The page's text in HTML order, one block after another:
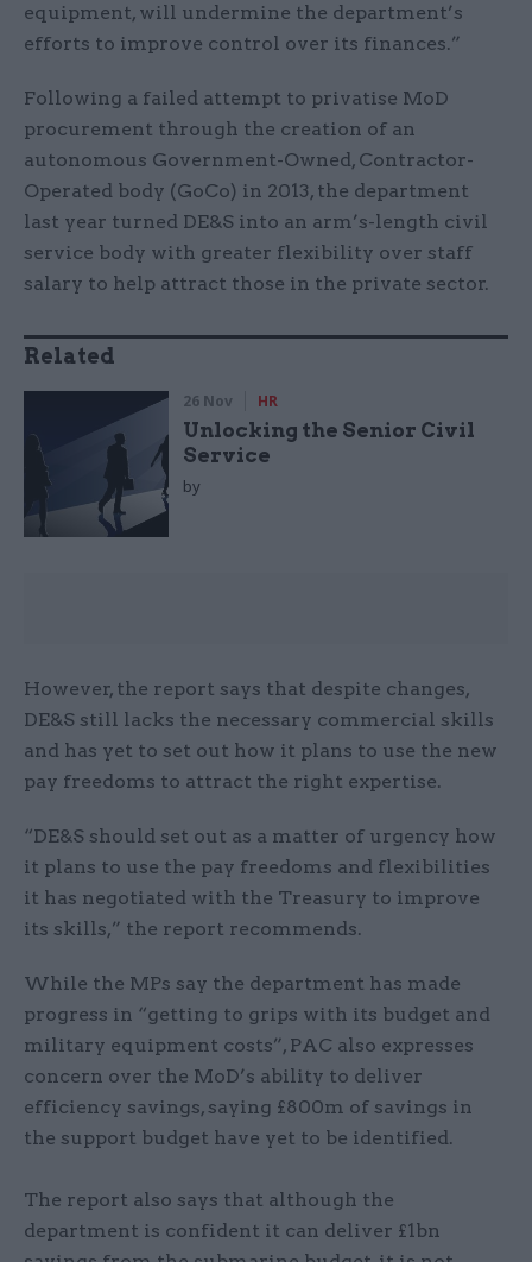
equipment, will undermine the department’s
efforts to improve control over its finances.”
Following a failed attempt to privatise MoD
procurement through the creation of an
autonomous Government-Owned, Contractor-
Operated body (GoCo) in 2013, the department
last year turned DE&S into an arm’s-length civil
service body with greater flexibility over staff
salary to help attract those in the private sector.
Related
26 Nov HR
Unlocking the Senior Civil
Service
by
However, the report says that despite changes,
DE&S still lacks the necessary commercial skills
and has yet to set out how it plans to use the new
pay freedoms to attract the right expertise.
“DE&S should set out as a matter of urgency how
it plans to use the pay freedoms and flexibilities
it has negotiated with the Treasury to improve
its skills,” the report recommends.
While the MPs say the department has made
progress in “getting to grips with its budget and
military equipment costs”, PAC also expresses
concern over the MoD’s ability to deliver
efficiency savings, saying £800m of savings in
the support budget have yet to be identified.
The report also says that although the
department is confident it can deliver £1bn